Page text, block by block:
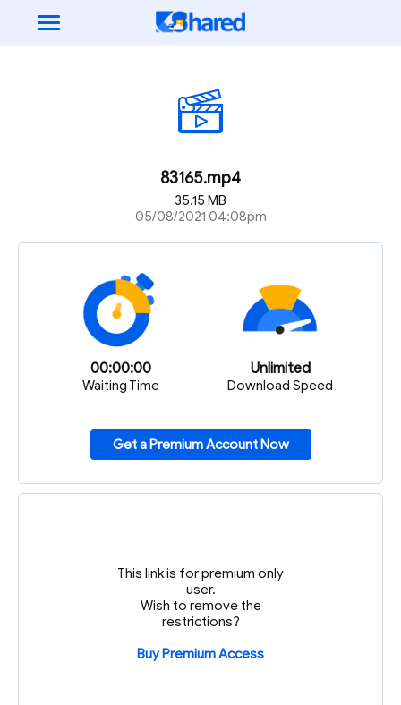
83165.mp4
35.15 MB
05/08/2021 04:08pm
00:00:00
Waiting Time
Unlimited
Download Speed
Get a Premium Account Now
This link is for premium only
user.
Wish to remove the
restrictions?
Buy Premium Access